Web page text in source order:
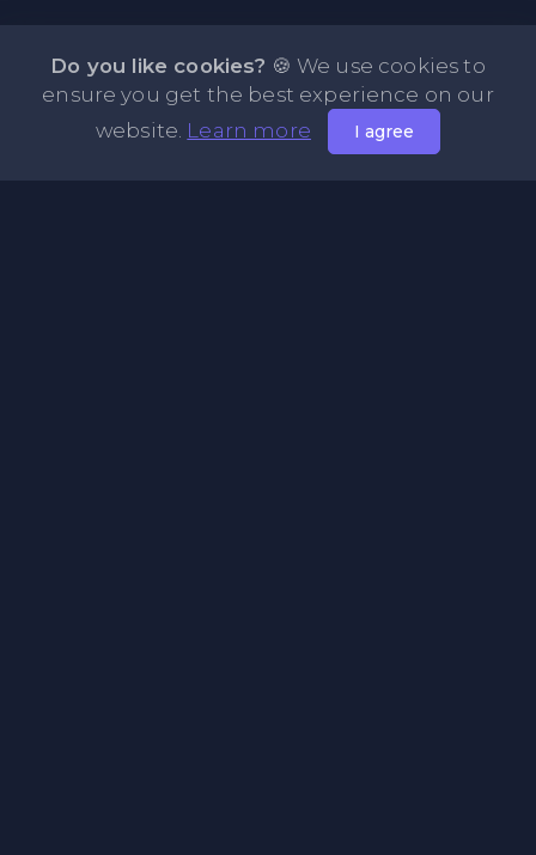
Do you like cookies? 🍪 We use cookies to
ensure you get the best experience on our
website. Learn more I agree